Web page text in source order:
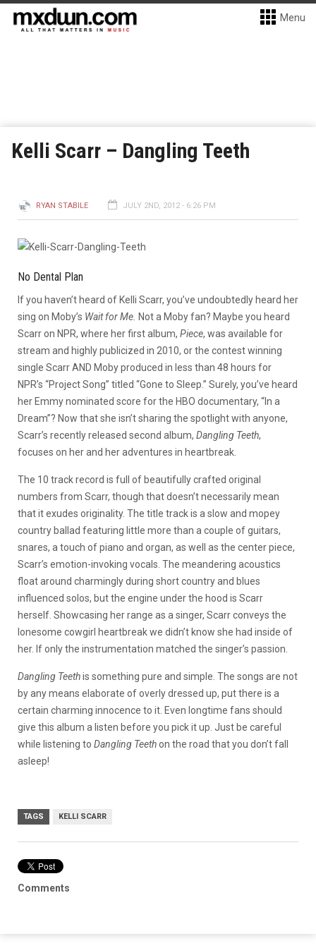
Menu
Kelli Scarr – Dangling Teeth
RYAN STABILE JULY 2ND, 2012 - 6:26 PM
No Dental Plan
If you haven’t heard of Kelli Scarr, you’ve undoubtedly heard her
sing on Moby’s Wait for Me. Not a Moby fan? Maybe you heard
Scarr on NPR, where her first album, Piece, was available for
stream and highly publicized in 2010, or the contest winning
single Scarr AND Moby produced in less than 48 hours for
NPR’s “Project Song” titled “Gone to Sleep.” Surely, you’ve heard
her Emmy nominated score for the HBO documentary, “In a
Dream”? Now that she isn’t sharing the spotlight with anyone,
Scarr’s recently released second album, Dangling Teeth,
focuses on her and her adventures in heartbreak.
The 10 track record is full of beautifully crafted original
numbers from Scarr, though that doesn’t necessarily mean
that it exudes originality. The title track is a slow and mopey
country ballad featuring little more than a couple of guitars,
snares, a touch of piano and organ, as well as the center piece,
Scarr’s emotion-invoking vocals. The meandering acoustics
float around charmingly during short country and blues
influenced solos, but the engine under the hood is Scarr
herself. Showcasing her range as a singer, Scarr conveys the
lonesome cowgirl heartbreak we didn’t know she had inside of
her. If only the instrumentation matched the singer’s passion.
Dangling Teethis something pure and simple. The songs are not
by any means elaborate of overly dressed up, put there is a
certain charming innocence to it. Even longtime fans should
give this album a listen before you pick it up. Just be careful
while listening to Dangling Teethon the road that you don’t fall
asleep!
TAGS KELLI SCARR
Comments